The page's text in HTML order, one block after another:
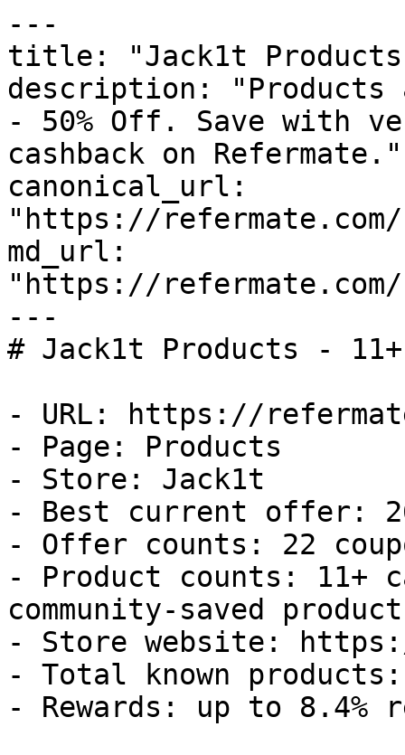
---
title: "Jack1t Products
description:
- 50% Off. Save with
cashback on Refermate."
canonical_url:
"https://
md_url:
"https://
---
# Jack1t Products -
- URL: https://
- Page: Products
- Store: Jack1t
- Best current offer:
- Offer counts: 22
- Product counts: 11+
community-saved
- Store website:
- Total known
- Rewards: up to 8.4%